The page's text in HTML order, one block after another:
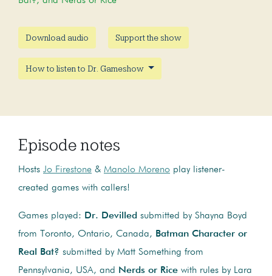
Download audio Support the show
How to listen to Dr. Gameshow
Episode notes
Hosts Jo Firestone & Manolo Moreno play listener-
created games with callers!
Games played: Dr. Devilled submitted by Shayna Boyd
from Toronto, Ontario, Canada, Batman Character or
Real Bat? submitted by Matt Something from
Pennsylvania, USA, and Nerds or Rice with rules by Lara